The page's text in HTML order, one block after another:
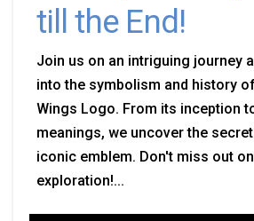
till the End!
Join us on an intriguing journey
into the symbolism and history
Wings Logo. From its inception
meanings, we uncover the
iconic emblem. Don't miss out
exploration!...